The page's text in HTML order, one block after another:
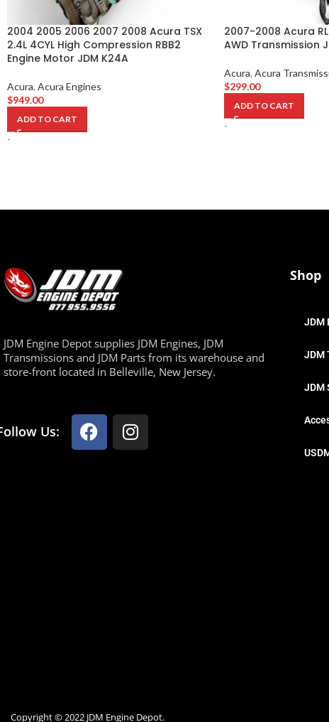
2004 2005 2006 2007 2008 Acura TSX
2.4L 4CYL High Compression RBB2
Engine Motor JDM K24A
Acura, Acura Engines
$949.00
ADD TO CART
-
2007-2008 Acura
AWD Transmission
Acura, Acura
$299.00
ADD TO CART
-
JDM Engine Depot supplies JDM Engines, JDM
Transmissions and JDM Parts from its warehouse and
store-front located in Belleville, New Jersey.
Us:
Shop
JDM
JDM
JDM
Copyright © 2022 JDM Engine Depot.